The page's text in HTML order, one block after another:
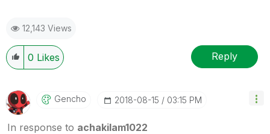
12,143 Views
0 Likes Reply
Gencho ‎2018-08-15 03:15 PM
In response to achakilam1022